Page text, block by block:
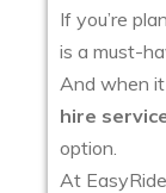
If you’re
is a must-
And when
hire
option.
At